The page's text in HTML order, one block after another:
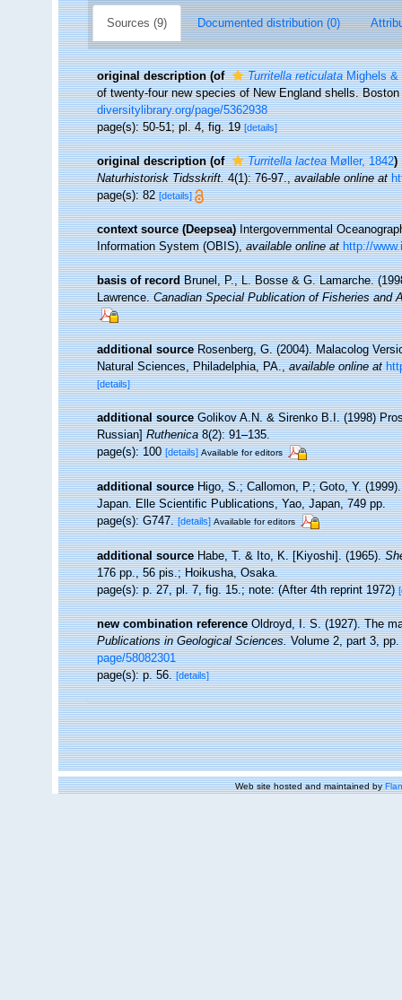
Sources (9) Documented distribution (0)
original description (of Turritella reticulataMighels &
of twenty-four new species of New England shells.
diversitylibrary.org/page/5362938
page(s): 50-51; pl. 4, fig. 19[details]
original description (of Turritella lacteaMøller, 1842)
Naturhistorisk Tidsskrift.4(1): 76-97.,available online at
page(s): 82[details]
context source (Deepsea) Intergovernmental
Information System (OBIS),available online at http://
basis of record Brunel, P., L. Bosse & G. Lamarche.
Lawrence.Canadian Special Publication of Fisheries and
additional source Rosenberg, G. (2004). Malacolog
Natural Sciences, Philadelphia, PA.,available online at
[details]
additional source Golikov A.N. & Sirenko B.I. (1998)
Russian]Ruthenica8(2): 91–135.
page(s): 100[details] Available for editors
additional source Higo, S.; Callomon, P.; Goto, Y.
Japan. Elle Scientific Publications, Yao, Japan, 749 pp.
page(s): G747.[details] Available for editors
additional source Habe, T. & Ito, K. [Kiyoshi]. (1965).
176 pp., 56 pis.; Hoikusha, Osaka.
page(s): p. 27, pl. 7, fig. 15.; note: (After 4th reprint 1972)
new combination reference Oldroyd, I. S. (1927). The
Publications in Geological Sciences.Volume 2, part 3, pp.
page/58082301
page(s): p. 56.[details]
Web site hosted and maintained by